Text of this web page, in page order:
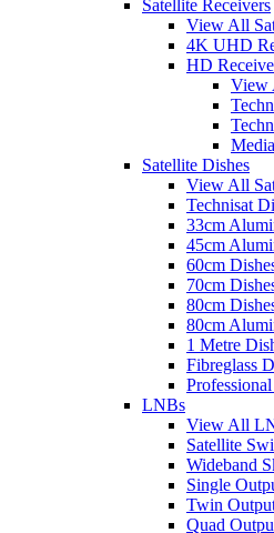
Satellite Receivers
View All
4K UHD
HD
View
Satellite Dishes
View All
Technisat
33cm
45cm
60cm
70cm
80cm
80cm
1 Metre
Fibreglass
LNBs
View All
Satellite
Wideband
Single
Twin
Quad